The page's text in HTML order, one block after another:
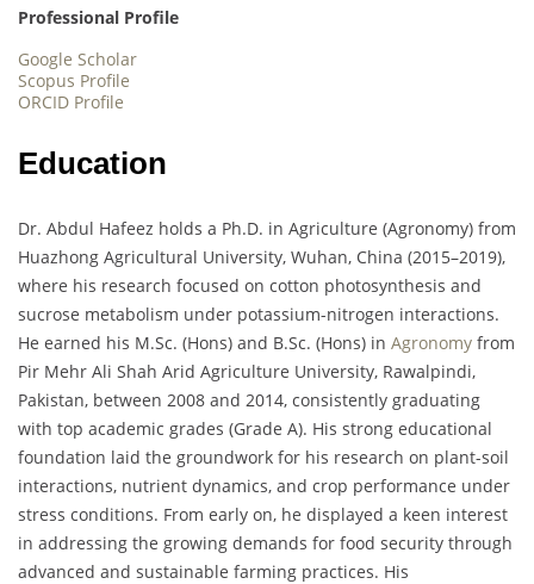
Professional Profile
Google Scholar
Scopus Profile
ORCID Profile
Education
Dr. Abdul Hafeez holds a Ph.D. in Agriculture (Agronomy) from
Huazhong Agricultural University, Wuhan, China (2015–2019),
where his research focused on cotton photosynthesis and
sucrose metabolism under potassium-nitrogen interactions.
He earned his M.Sc. (Hons) and B.Sc. (Hons) in Agronomy from
Pir Mehr Ali Shah Arid Agriculture University, Rawalpindi,
Pakistan, between 2008 and 2014, consistently graduating
with top academic grades (Grade A). His strong educational
foundation laid the groundwork for his research on plant-soil
interactions, nutrient dynamics, and crop performance under
stress conditions. From early on, he displayed a keen interest
in addressing the growing demands for food security through
advanced and sustainable farming practices. His